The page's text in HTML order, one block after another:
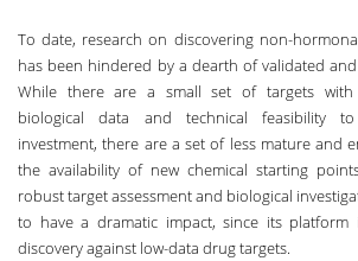
To date, research on discovering non-
has been hindered by a dearth of validated
While there are a small set of targets with
biological data and technical feasibility
investment, there are a set of less mature and
the availability of new chemical starting
robust target assessment and biological
to have a dramatic impact, since its
discovery against low-data drug targets.